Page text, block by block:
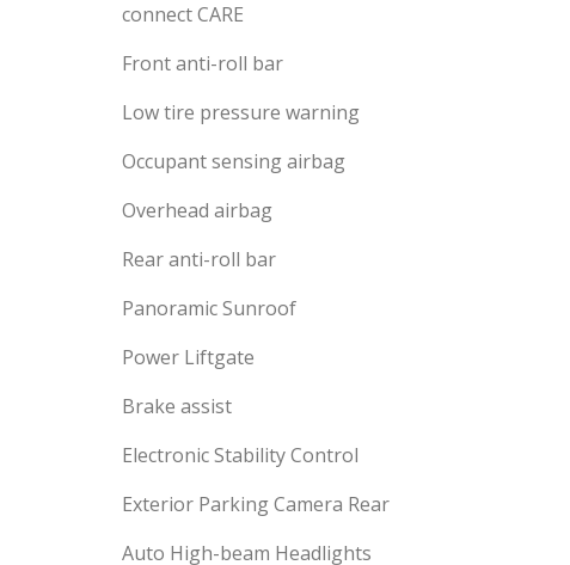
connect CARE
Front anti-roll bar
Low tire pressure warning
Occupant sensing airbag
Overhead airbag
Rear anti-roll bar
Panoramic Sunroof
Power Liftgate
Brake assist
Electronic Stability Control
Exterior Parking Camera Rear
Auto High-beam Headlights